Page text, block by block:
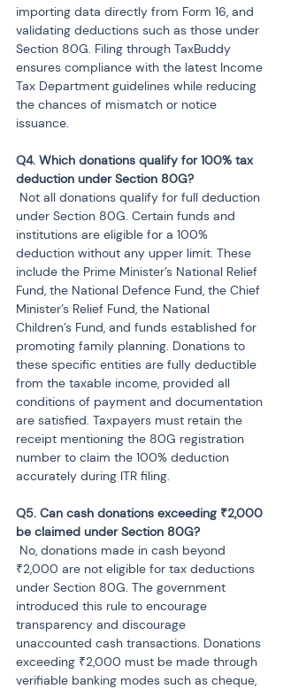
importing data directly from Form 16, and
validating deductions such as those under
Section 80G. Filing through TaxBuddy
ensures compliance with the latest Income
Tax Department guidelines while reducing
the chances of mismatch or notice
issuance.
Q4. Which donations qualify for 100% tax
under Section 80G. Certain funds and
institutions are eligible for a 100%
deduction without any upper limit. These
include the Prime Minister’s National Relief
Fund, the National Defence Fund, the Chief
Minister’s Relief Fund, the National
Children’s Fund, and funds established for
promoting family planning. Donations to
these specific entities are fully deductible
from the taxable income, provided all
conditions of payment and documentation
are satisfied. Taxpayers must retain the
receipt mentioning the 80G registration
number to claim the 100% deduction
accurately during ITR filing.
Q5. Can cash donations exceeding ₹2,000
₹2,000 are not eligible for tax deductions
under Section 80G. The government
introduced this rule to encourage
transparency and discourage
unaccounted cash transactions. Donations
exceeding ₹2,000 must be made through
verifiable banking modes such as cheque,